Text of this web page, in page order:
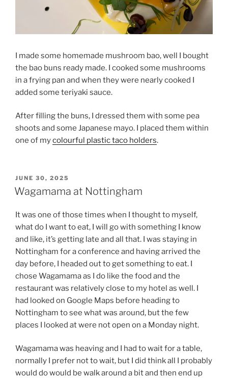
I made some homemade mushroom bao, well I bought
the bao buns ready made. I cooked some mushrooms
in a frying pan and when they were nearly cooked I
added some teriyaki sauce.
After filling the buns, I dressed them with some pea
shoots and some Japanese mayo. I placed them within
one of mycolourful plastic taco holders.
POSTED
ON
JUNE 30, 2025
Wagamama at Nottingham
It was one of those times when I thought to myself,
what do I want to eat, I will go with something I know
and like, it’s getting late and all that. I was staying in
Nottingham for a conference and having arrived the
day before, I headed out to get something to eat. I
chose Wagamama as I do like the food and the
restaurant was relatively close to my hotel as well. I
had looked on Google Maps before heading to
Nottingham to see what was around, but the few
places I looked at were not open on a Monday night.
Wagamama was heaving and I had to wait for a table,
normally I prefer not to wait, but I did think all I probably
would do would be walk around a bit and then end up